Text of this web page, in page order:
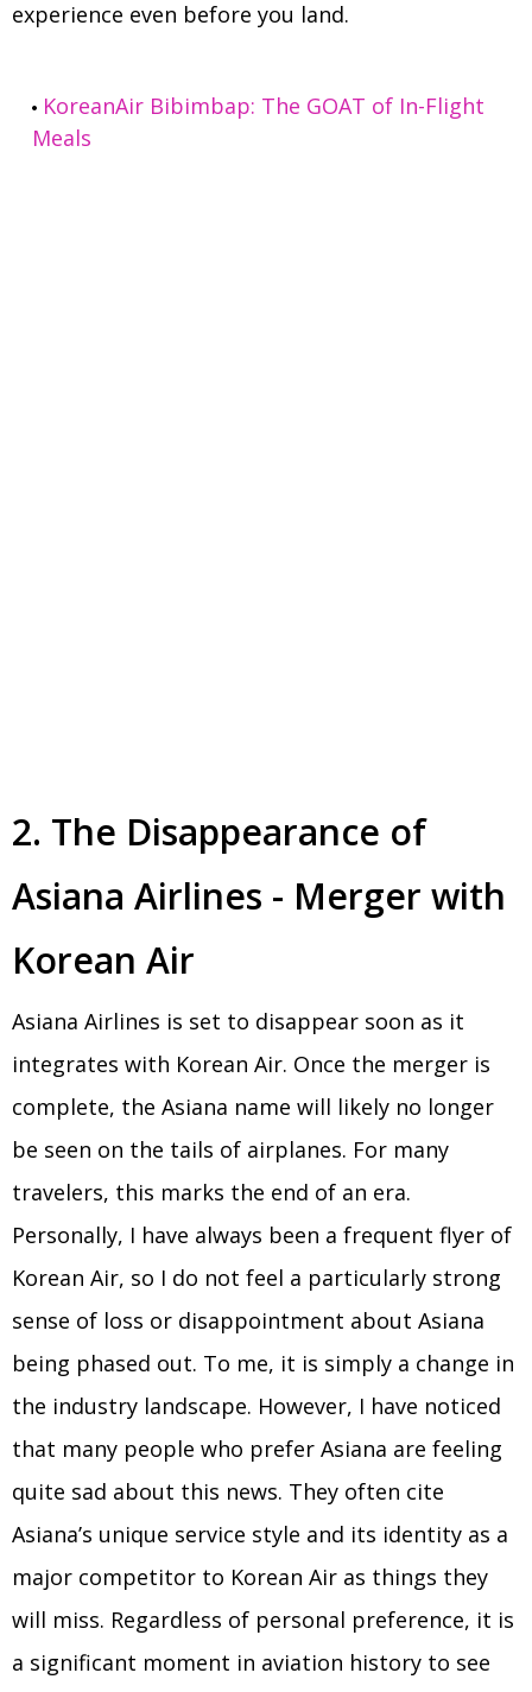
experience even before you land.
KoreanAir Bibimbap: The GOAT of In-Flight
Meals
2. The Disappearance of
Asiana Airlines - Merger with
Korean Air
Asiana Airlines is set to disappear soon as it
integrates with Korean Air. Once the merger is
complete, the Asiana name will likely no longer
be seen on the tails of airplanes. For many
travelers, this marks the end of an era.
Personally, I have always been a frequent flyer of
Korean Air, so I do not feel a particularly strong
sense of loss or disappointment about Asiana
being phased out. To me, it is simply a change in
the industry landscape. However, I have noticed
that many people who prefer Asiana are feeling
quite sad about this news. They often cite
Asiana’s unique service style and its identity as a
major competitor to Korean Air as things they
will miss. Regardless of personal preference, it is
a significant moment in aviation history to see